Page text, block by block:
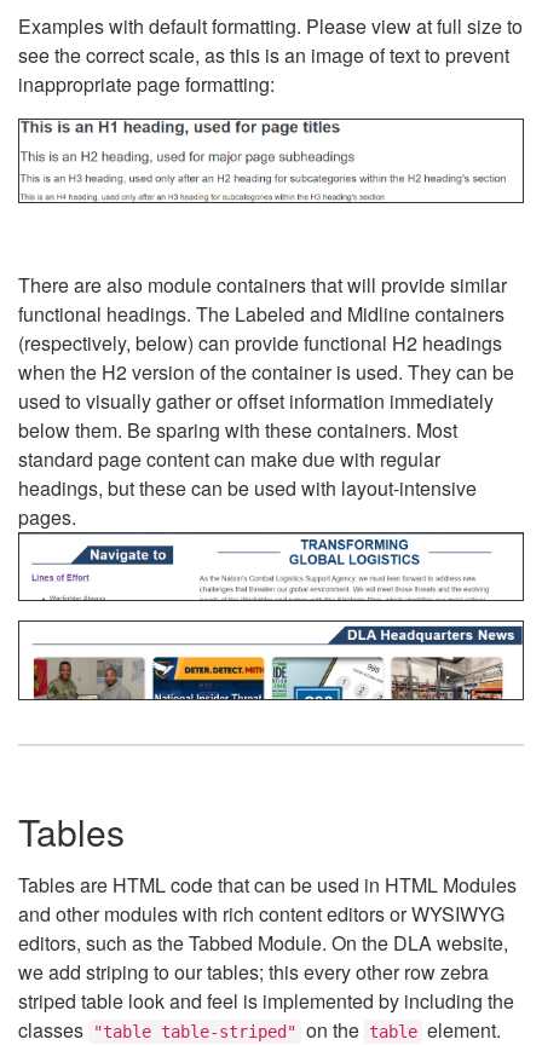
Examples with default formatting. Please view at full size to
see the correct scale, as this is an image of text to prevent
inappropriate page formatting:
There are also module containers that will provide similar
functional headings. The Labeled and Midline containers
(respectively, below) can provide functional H2 headings
when the H2 version of the container is used. They can be
used to visually gather or offset information immediately
below them. Be sparing with these containers. Most
standard page content can make due with regular
headings, but these can be used with layout-intensive
pages.
Tables
Tables are HTML code that can be used in HTML Modules
and other modules with rich content editors or WYSIWYG
editors, such as the Tabbed Module. On the DLA website,
we add striping to our tables; this every other row zebra
striped table look and feel is implemented by including the
classes
"table table-striped" on the table element.